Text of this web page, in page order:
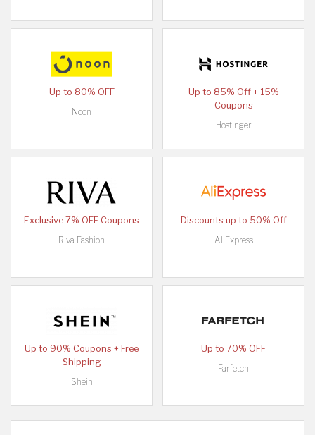
Up to 80% OFF
Noon
Up to 85% Off + 15%
Coupons
Hostinger
Exclusive 7% OFF Coupons
Riva Fashion
Discounts up to 50% Off
AliExpress
Up to 90% Coupons + Free
Shipping
Shein
Up to 70% OFF
Farfetch